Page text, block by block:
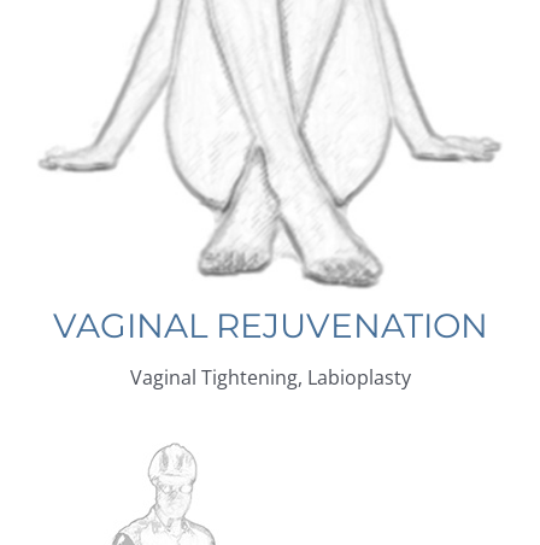
VAGINAL REJUVENATION
Vaginal Tightening, Labioplasty